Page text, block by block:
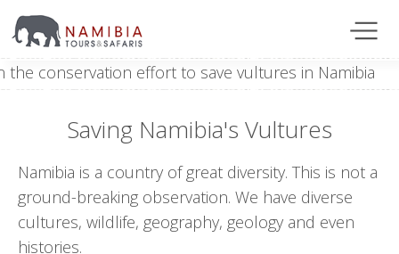
Saving Namibia's Vultures
Namibia is a country of great diversity. This is not a
ground-breaking observation. We have diverse
cultures, wildlife, geography, geology and even
histories.